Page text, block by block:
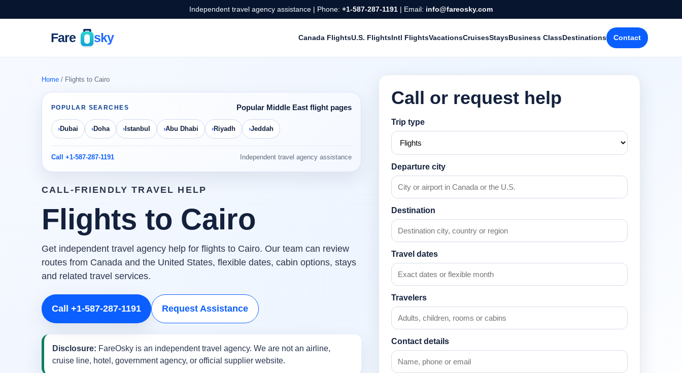
Independent travel agency assistance | Phone: +1-587-287-1191 | Email: info@fareosky.com
Canada FlightsU.S. FlightsIntl FlightsVacationsCruisesStaysBusiness ClassDestinations Contact
Home / Flights to Cairo
POPULAR SEARCHES Popular Middle East flight pages
Dubai Doha Istanbul Abu Dhabi Riyadh Jeddah
Call +1-587-287-1191 Independent travel agency assistance
CALL-FRIENDLY TRAVEL HELP
Flights to Cairo
Get independent travel agency help for flights to Cairo. Our team can review
routes from Canada and the United States, flexible dates, cabin options, stays
and related travel services.
Call +1-587-287-1191 Request Assistance
Disclosure: FareOsky is an independent travel agency. We are not an airline,
cruise line, hotel, government agency, or official supplier website.
Call or request help
Trip type
Departure city
Destination
Travel dates
Travelers
Contact details